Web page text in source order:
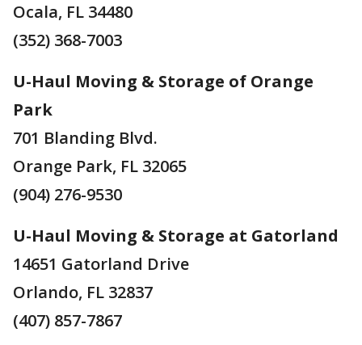
Ocala, FL 34480
(352) 368-7003
U-Haul Moving & Storage of Orange
Park
701 Blanding Blvd.
Orange Park, FL 32065
(904) 276-9530
U-Haul Moving & Storage at Gatorland
14651 Gatorland Drive
Orlando, FL 32837
(407) 857-7867